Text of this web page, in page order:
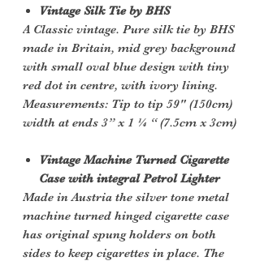
Vintage Silk Tie by BHS
A Classic vintage. Pure silk tie by BHS
made in Britain, mid grey background
with small oval blue design with tiny
red dot in centre, with ivory lining.
Measurements: Tip to tip 59" (150cm)
width at ends 3” x 1 ¼ “ (7.5cm x 3cm)
Vintage Machine Turned Cigarette
Case with integral Petrol Lighter
Made in Austria the silver tone metal
machine turned hinged cigarette case
has original spung holders on both
sides to keep cigarettes in place. The